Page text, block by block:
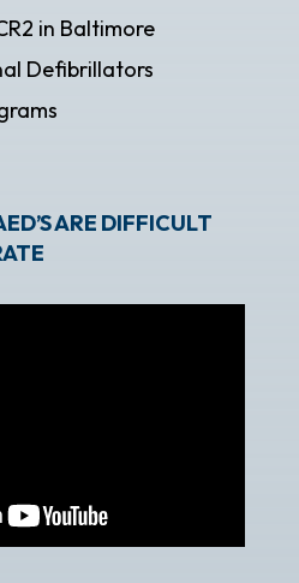
in Baltimore
Defibrillators
ARE DIFFICULT